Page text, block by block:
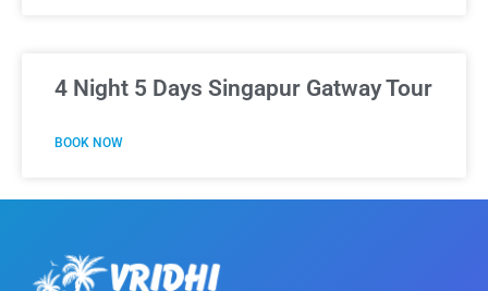
4 Night 5 Days Singapur Gatway Tour
BOOK NOW